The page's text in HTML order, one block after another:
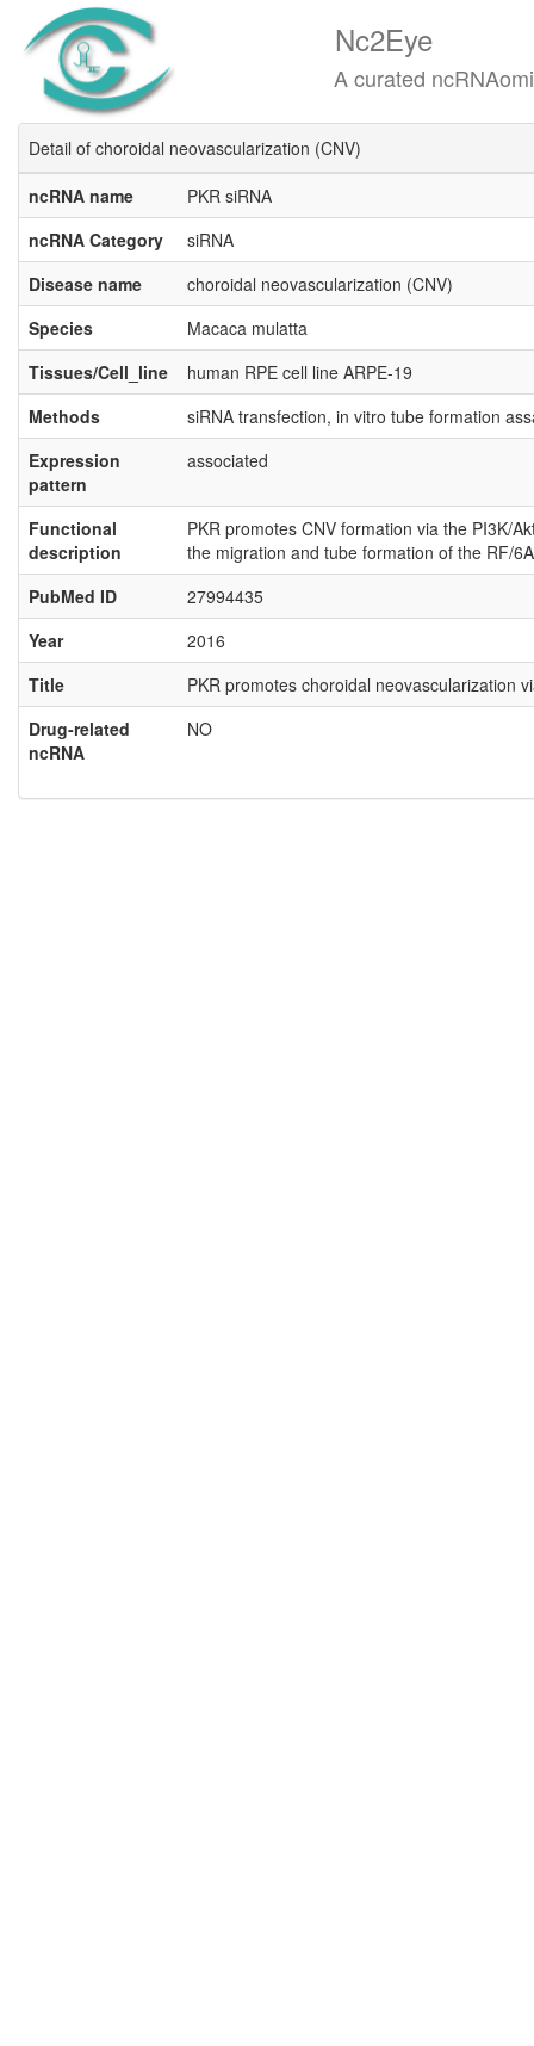
Nc2Eye
A curated ncRNAomics
Detail of choroidal neovascularization (CNV)
ncRNA name
PKR siRNA
ncRNA Category
siRNA
Disease name
choroidal neovascularization (CNV)
Species
Macaca mulatta
Tissues/Cell_line
human RPE cell line ARPE-19
Methods
siRNA transfection, in vitro tube formation
Expression
pattern
associated
Functional
description
PKR promotes CNV formation via the PI3K/
the migration and tube formation of the RF/
PubMed ID
27994435
Year
2016
Title
PKR promotes choroidal neovascularization
Drug-related
ncRNA
NO